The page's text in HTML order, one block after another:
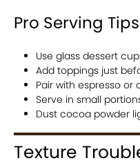
Pro Serving Tips
Use glass dessert
Add toppings just
Pair with espresso
Serve in small
Dust cocoa powder
Texture